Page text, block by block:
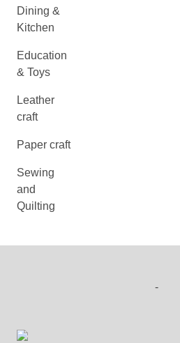
Dining &
Kitchen
Education
& Toys
Leather
craft
Paper craft
Sewing
and
Quilting
-